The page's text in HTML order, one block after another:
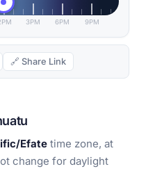
3PM 6PM 9PM
🔗 Share Link
Efate time zone, at
change for daylight